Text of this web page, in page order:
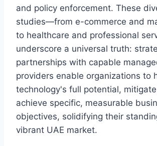
and policy enforcement. These
studies—from e-commerce and
to healthcare and professional
underscore a universal truth:
partnerships with capable
providers enable organizations to
technology's full potential,
achieve specific, measurable
objectives, solidifying their
vibrant UAE market.